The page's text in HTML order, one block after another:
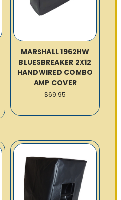
MARSHALL 1962HW
BLUESBREAKER 2X12
HANDWIRED COMBO
AMP COVER
$69.95